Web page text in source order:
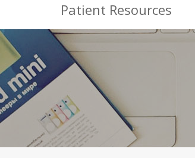
Patient Resources